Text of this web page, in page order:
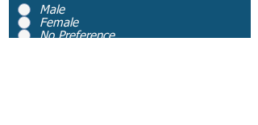
Male
Female
No Preference